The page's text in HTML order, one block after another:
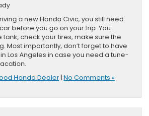
a new Honda Civic, you still need
before you go on your trip. You
tank, check your tires, make sure the
Most importantly, don’t forget to have
Los Angeles in case you need a tune-
Honda Dealer | No Comments »